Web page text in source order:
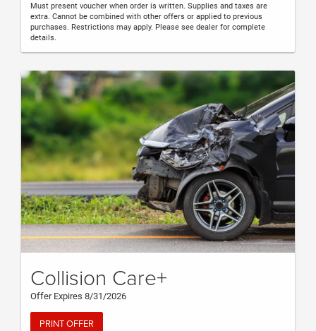
Must present voucher when order is written. Supplies and taxes are
extra. Cannot be combined with other offers or applied to previous
purchases. Restrictions may apply. Please see dealer for complete
details.
Collision Care+
Offer Expires 8/31/2026
PRINT OFFER